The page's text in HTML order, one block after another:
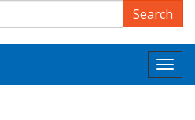
Search